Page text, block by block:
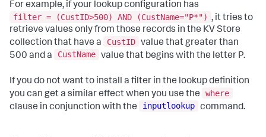
For example, if your lookup configuration has
filter = (CustID>500) AND (CustName="P*") , it tries to
retrieve values only from those records in the KV Store
collection that have a
CustID value that greater than
500 and a
CustName value that begins with the letter P.
If you do not want to install a filter in the lookup definition
you can get a similar effect when you use the
where
clause in conjunction with the
inputlookup command.